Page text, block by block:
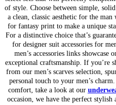
of style. Choose between simple,
a clean, classic aesthetic for the
for fantasy print to make a unique
For a distinctive choice that’s
for designer suit accessories for
men’s accessories links
exceptional craftsmanship. If you’re
from our men’s scarves selection,
personal touch to your men’s
comfort, take a look at our
occasion, we have the perfect stylish